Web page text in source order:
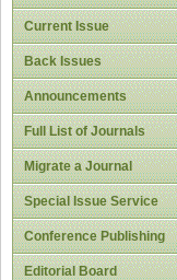
Current Issue
Back Issues
Announcements
Full List of Journals
Migrate a Journal
Special Issue Service
Conference Publishing
Editorial Board